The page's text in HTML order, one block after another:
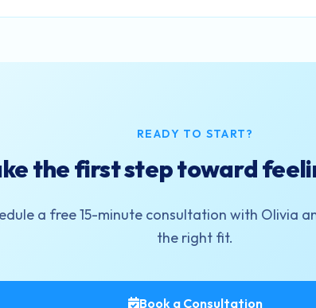
READY TO START?
the first step toward
a free 15-minute consultation with Olivia
the right fit.
Book a Consultation